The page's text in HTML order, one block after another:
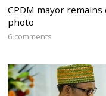
CPDM mayor
photo
6 comments